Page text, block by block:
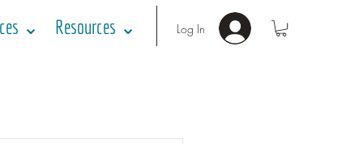
⌄ Resources ⌄ Log In